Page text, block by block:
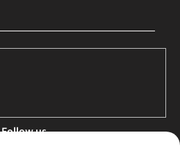
Follow us